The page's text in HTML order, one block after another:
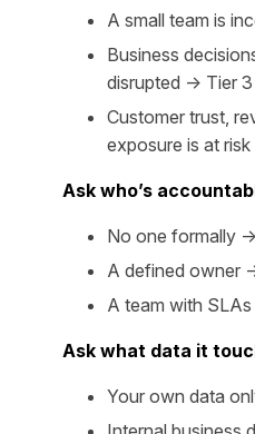
A small team is
Business
disrupted → Tier 3
Customer trust,
exposure is at
Ask who’s
No one formally
A defined owner
A team with
Ask what data it
Your own data